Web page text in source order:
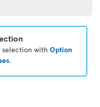
selection with Option
.